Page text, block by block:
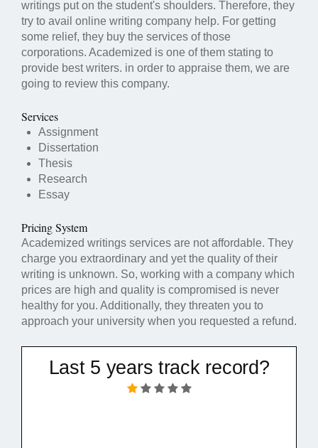
writings put on the student's shoulders. Therefore, they
try to avail online writing company help. For getting
some relief, they buy the services of those
corporations. Academized is one of them stating to
provide best writers. in order to appraise them, we are
going to review this company.
Services
Assignment
Dissertation
Thesis
Research
Essay
Pricing System
Academized writings services are not affordable. They
charge you extraordinary and yet the quality of their
writing is unknown. So, working with a company which
prices are high and quality is compromised is never
healthy for you. Additionally, they threaten you to
approach your university when you requested a refund.
Last 5 years track record?